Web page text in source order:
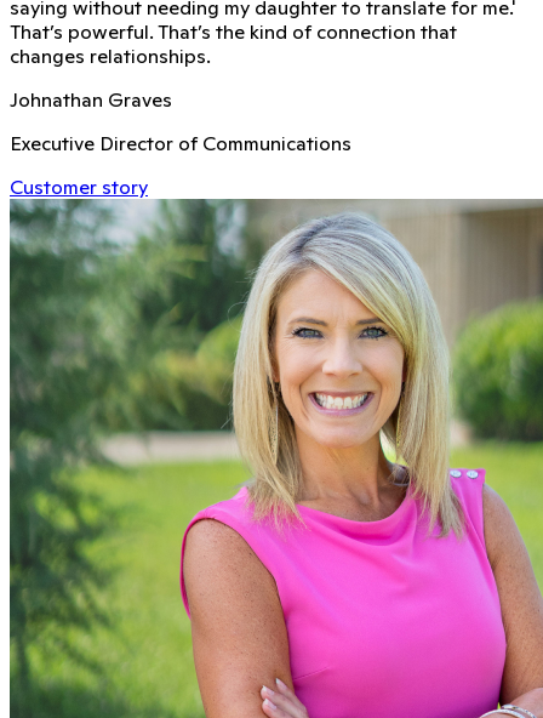
saying without needing my daughter to translate for me.'
That’s powerful. That’s the kind of connection that
changes relationships.
Johnathan Graves
Executive Director of Communications
Customer story